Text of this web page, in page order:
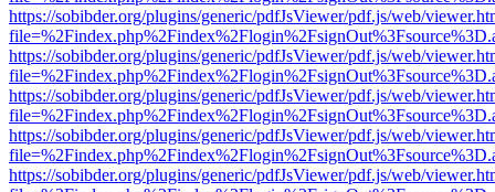
https://sobibder.org/plugins/generic/pdfJsViewer/pdf.js/web/
https://sobibder.org/plugins/generic/pdfJsViewer/pdf.js/web/
https://sobibder.org/plugins/generic/pdfJsViewer/pdf.js/web/
https://sobibder.org/plugins/generic/pdfJsViewer/pdf.js/web/
https://sobibder.org/plugins/generic/pdfJsViewer/pdf.js/web/